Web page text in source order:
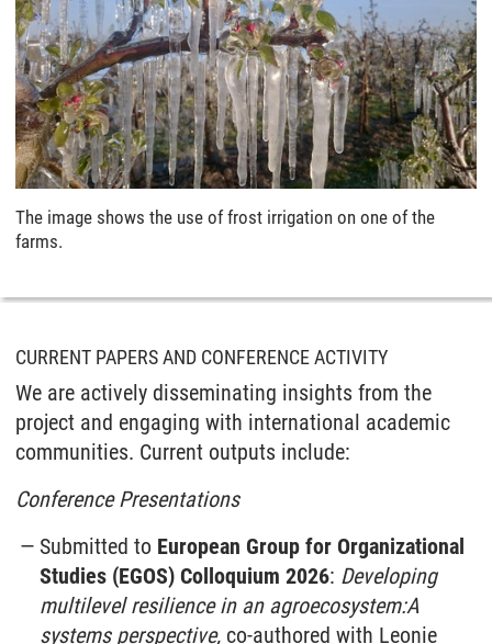
The image shows the use of frost irrigation on one of the
farms.
CURRENT PAPERS AND CONFERENCE ACTIVITY
We are actively disseminating insights from the
project and engaging with international academic
communities. Current outputs include:
Conference Presentations
Submitted to European Group for Organizational
Studies (EGOS) Colloquium 2026: Developing
multilevel resilience in an agroecosystem:A
systems perspective, co-authored with Leonie